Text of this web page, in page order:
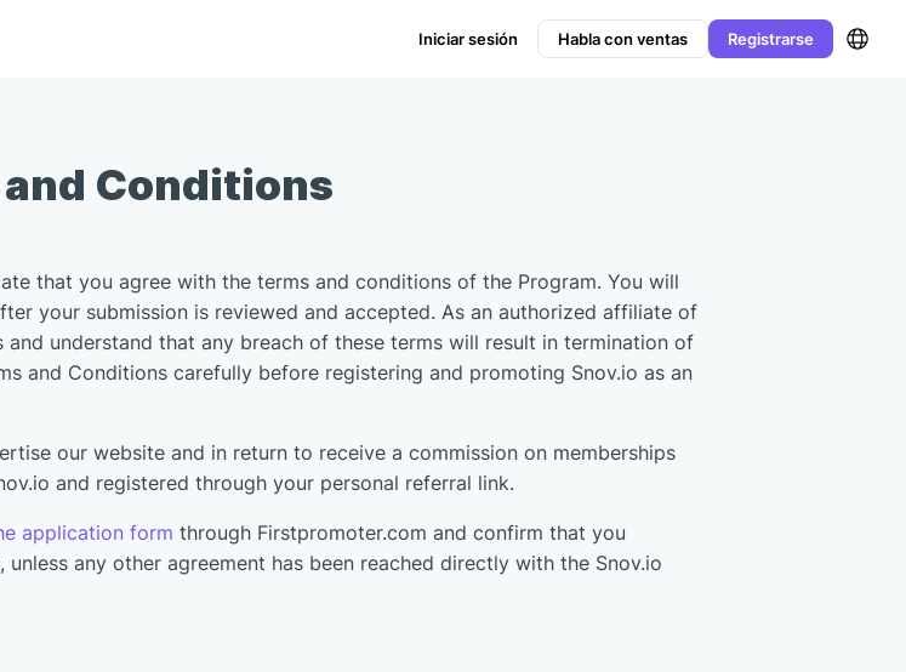
Iniciar sesión Habla con ventas Registrarse
Conditions
that you agree with the terms and conditions of the Program. You will
your submission is reviewed and accepted. As an authorized affiliate of
understand that any breach of these terms will result in termination of
and Conditions carefully before registering and promoting Snov.io as an
our website and in return to receive a commission on memberships
and registered through your personal referral link.
application form through Firstpromoter.com and confirm that you
any other agreement has been reached directly with the Snov.io